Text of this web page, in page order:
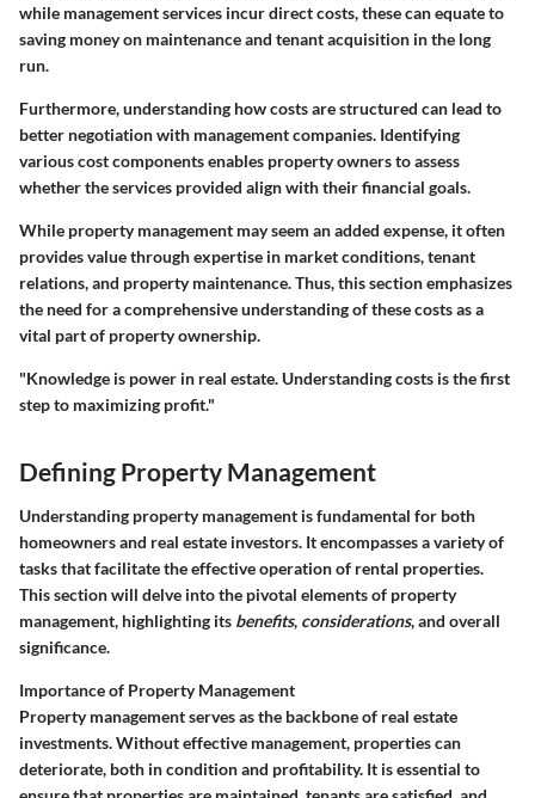
while management services incur direct costs, these can equate to
saving money on maintenance and tenant acquisition in the long
run.
Furthermore, understanding how costs are structured can lead to
better negotiation with management companies. Identifying
various cost components enables property owners to assess
whether the services provided align with their financial goals.
While property management may seem an added expense, it often
provides value through expertise in market conditions, tenant
relations, and property maintenance. Thus, this section emphasizes
the need for a comprehensive understanding of these costs as a
vital part of property ownership.
"Knowledge is power in real estate. Understanding costs is the first
step to maximizing profit."
Defining Property Management
Understanding property management is fundamental for both
homeowners and real estate investors. It encompasses a variety of
tasks that facilitate the effective operation of rental properties.
This section will delve into the pivotal elements of property
management, highlighting its benefits, considerations, and overall
significance.
Importance of Property Management
Property management serves as the backbone of real estate
investments. Without effective management, properties can
deteriorate, both in condition and profitability. It is essential to